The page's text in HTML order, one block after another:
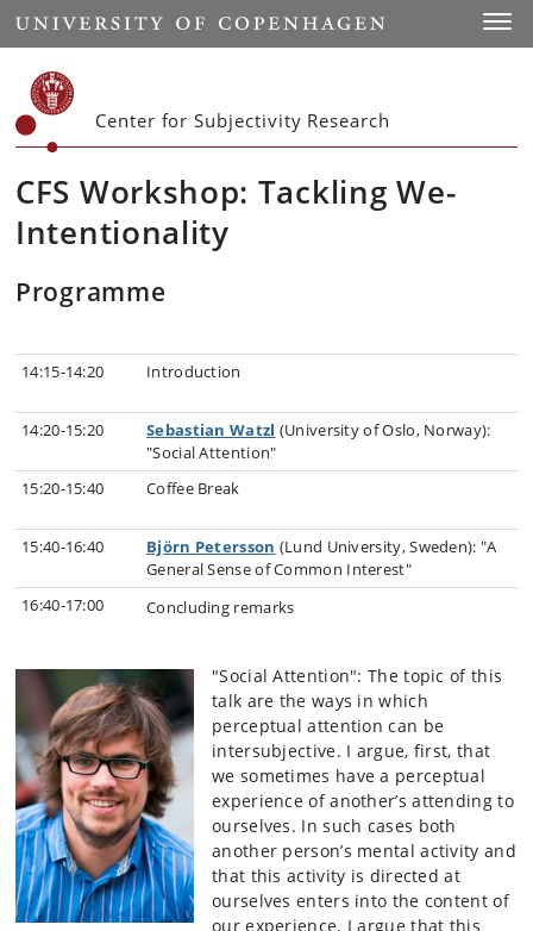
Start
Center for Subjectivity Research
CFS Workshop: Tackling We-
Intentionality
Programme
14:15-14:20 Introduction
14:20-15:20 Sebastian Watzl (University of Oslo, Norway):
"Social Attention"
15:20-15:40
Coffee Break
15:40-16:40 Björn Petersson (Lund University, Sweden): "A
General Sense of Common Interest"
16:40-17:00
Concluding remarks
"Social Attention": The topic of this
talk are the ways in which
perceptual attention can be
intersubjective. I argue, first, that
we sometimes have a perceptual
experience of another’s attending to
ourselves. In such cases both
another person’s mental activity and
that this activity is directed at
ourselves enters into the content of
our experience. I argue that this